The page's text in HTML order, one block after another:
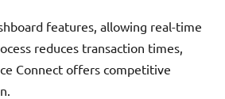
features, allowing real-time
reduces transaction times,
Connect offers competitive